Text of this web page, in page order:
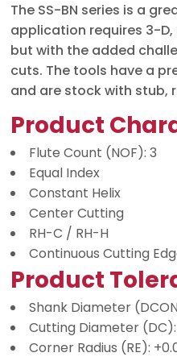
The SS-BN series is a
application requires 3-
but with the added
cuts. The tools have a
and are stock with stub,
Product
Flute Count (NOF): 3
Equal Index
Constant Helix
Center Cutting
RH-C / RH-H
Continuous Cutting
Product
Shank Diameter
Cutting Diameter
Corner Radius (RE):